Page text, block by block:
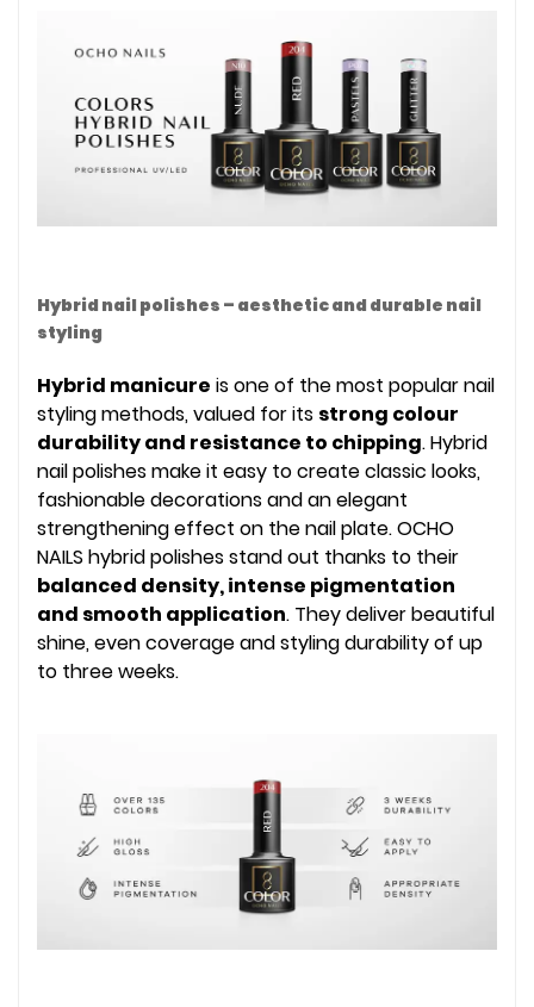
Hybrid nail polishes – aesthetic and durable nail
styling
Hybrid manicure is one of the most popular nail
styling methods, valued for its strong colour
durability and resistance to chipping. Hybrid
nail polishes make it easy to create classic looks,
fashionable decorations and an elegant
strengthening effect on the nail plate. OCHO
NAILS hybrid polishes stand out thanks to their
balanced density, intense pigmentation
and smooth application. They deliver beautiful
shine, even coverage and styling durability of up
to three weeks.